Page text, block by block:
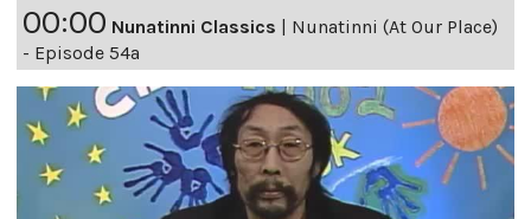
00:00 Nunatinni Classics | Nunatinni (At Our Place)
- Episode 54a